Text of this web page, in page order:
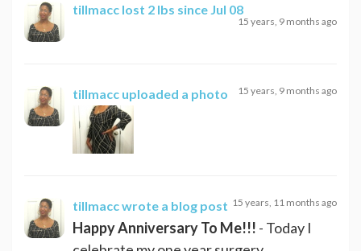
tillmacc lost 2 lbs since Jul 08
15 years, 9 months ago
tillmacc uploaded a photo 15 years, 9 months ago
tillmaccwrote a blog post 15 years, 11 months ago
Happy Anniversary To Me!!! - Today I